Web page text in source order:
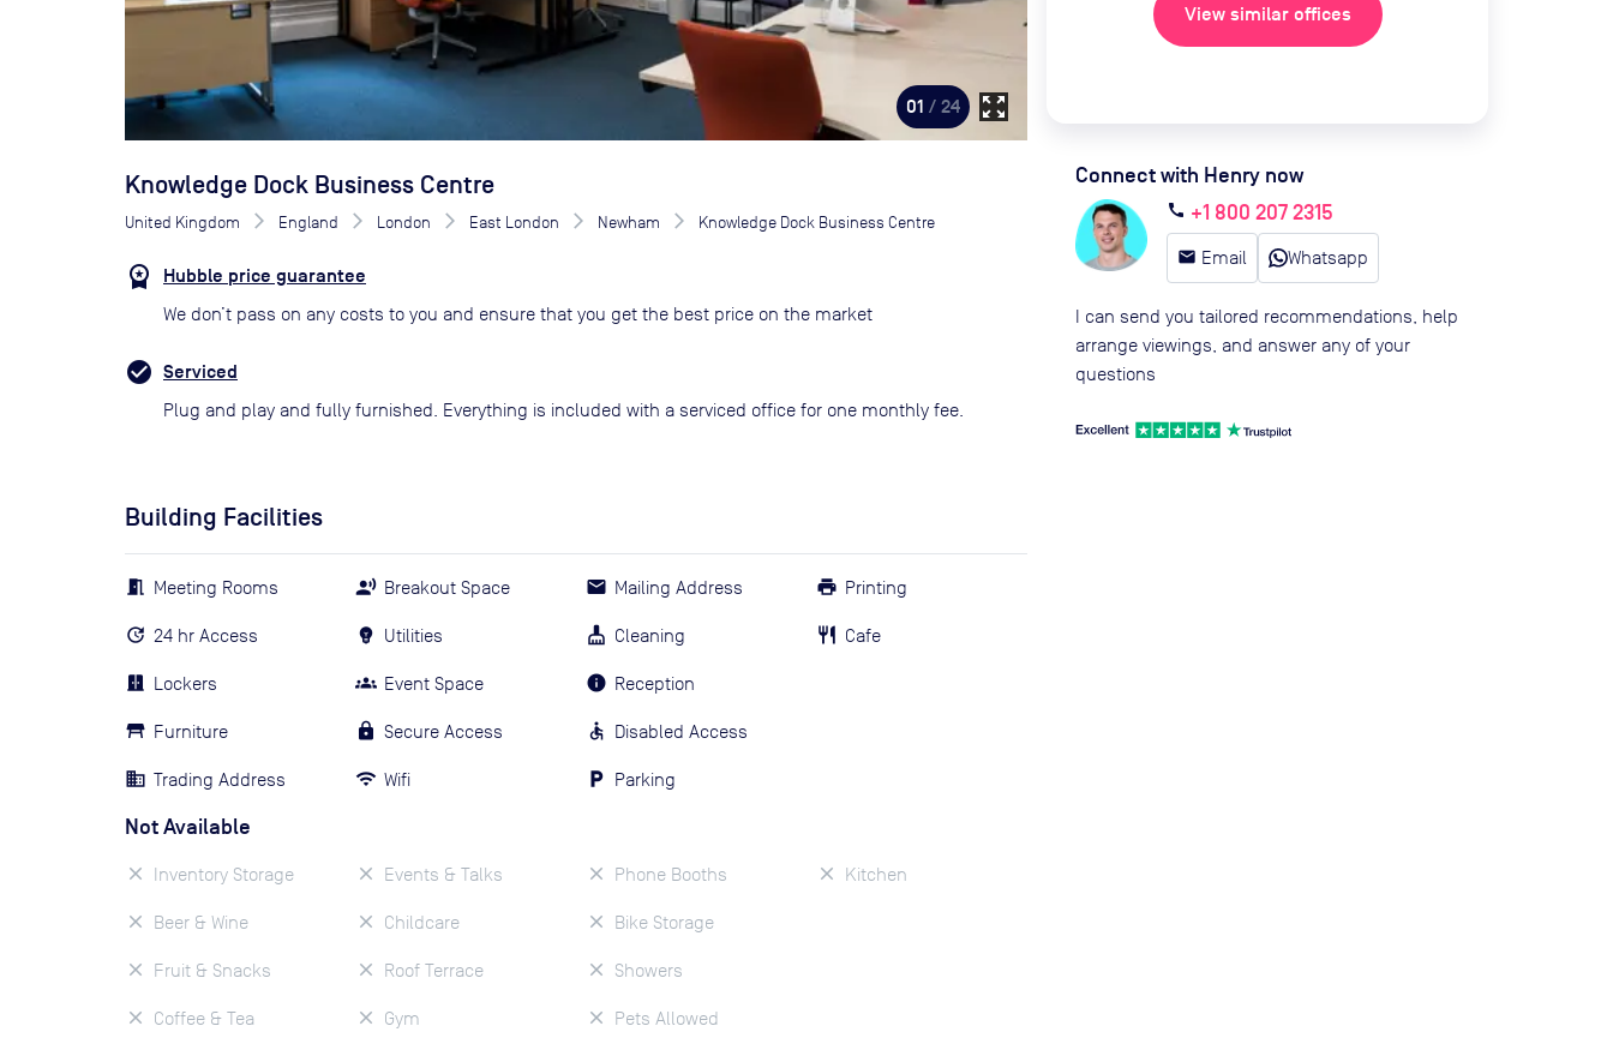
01 / 24 zoom_out_map
Knowledge Dock Business Centre
United Kingdom England London East London Newham Knowledge Dock Business Centre
Hubble price guarantee
We don’t pass on any costs to you and ensure that you get the best price on the market
Serviced
Plug and play and fully furnished. Everything is included with a serviced office for one monthly fee.
Building Facilities
Meeting Rooms
24 hr Access
Lockers
Furniture
Trading Address
Breakout Space
Utilities
Event Space
Secure Access
Wifi
Mailing Address
Cleaning
Reception
Disabled Access
Parking
Printing
Cafe
Not Available
Inventory Storage
Beer & Wine
Fruit & Snacks
Coffee & Tea
Events & Talks
Childcare
Roof Terrace
Gym
Phone Booths
Bike Storage
Showers
Pets Allowed
Kitchen
View similar offices
Connect with Henry now
call +1 800 207 2315
email Email Whatsapp
I can send you tailored recommendations, help
arrange viewings, and answer any of your
questions